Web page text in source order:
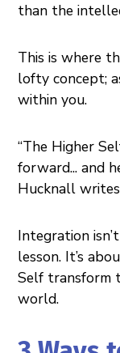
than the
This is where
lofty concept;
within you.
“The Higher
forward... and
Hucknall
Integration
lesson. It’s
Self transform
world.